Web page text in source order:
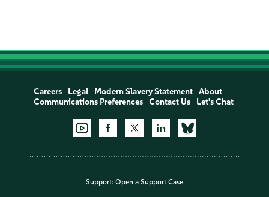
Careers Legal Modern Slavery Statement
About
Communications Preferences
Contact Us Let's Chat
Support: Open a Support Case